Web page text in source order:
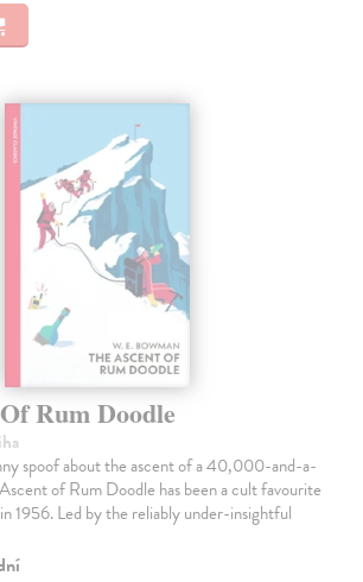
Rum Doodle
spoof about the ascent of a 40,000-and-a-
of Rum Doodle has been a cult favourite
1956. Led by the reliably under-insightful